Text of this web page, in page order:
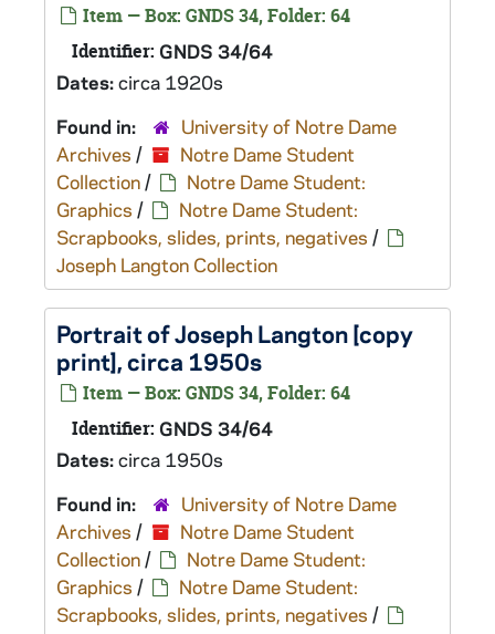
Item — Box: GNDS 34, Folder: 64
Identifier: GNDS 34/64
Dates:circa 1920s
Found in:
University of Notre Dame
Archives /
Notre Dame Student
Collection/
Notre Dame Student:
Graphics /
Notre Dame Student:
Scrapbooks, slides, prints, negatives /
Joseph Langton Collection
Portrait of Joseph Langton [copy
print], circa 1950s
Item — Box: GNDS 34, Folder: 64
Identifier: GNDS 34/64
Dates:circa 1950s
Found in:
University of Notre Dame
Archives /
Notre Dame Student
Collection/
Notre Dame Student:
Graphics /
Notre Dame Student:
Scrapbooks, slides, prints, negatives /